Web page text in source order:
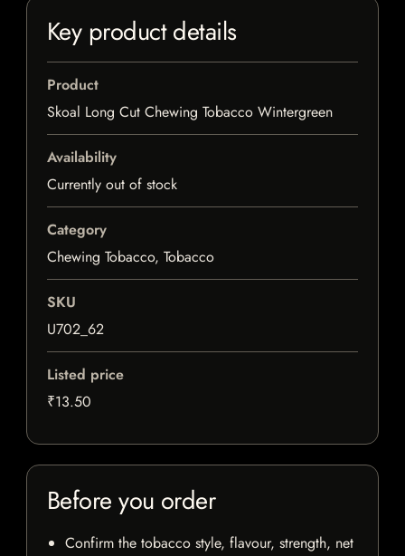
Key product details
Product
Skoal Long Cut Chewing Tobacco Wintergreen
Availability
Currently out of stock
Category
Chewing Tobacco, Tobacco
SKU
U702_62
Listed price
₹13.50
Before you order
Confirm the tobacco style, flavour, strength, net